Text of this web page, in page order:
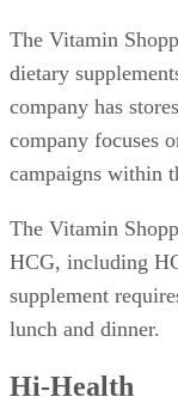
The Vitamin
dietary
company has
company focuses
campaigns within
The Vitamin
HCG, including
supplement
lunch and dinner.
Hi-Health